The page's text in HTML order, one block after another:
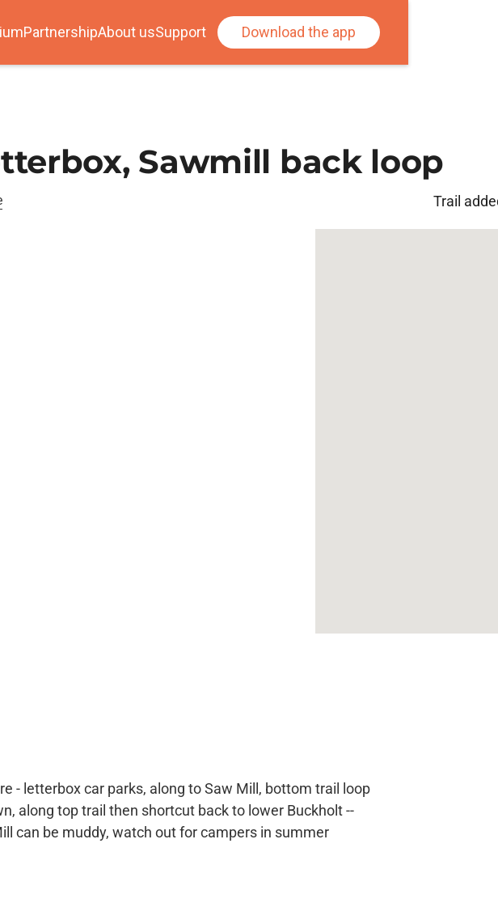
PartnershipAbout usSupport Download the app
Sawmill back loop
Trail
- letterbox car parks, along to Saw Mill, bottom trail loop
along top trail then shortcut back to lower Buckholt --
can be muddy, watch out for campers in summer